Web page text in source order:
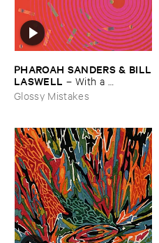
PHAROAH ​SANDERS & ​BILL
​LASWELL – With ​a ​
Heartbeat
Glossy Mistakes